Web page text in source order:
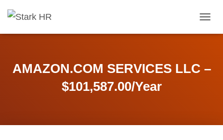
O
E
AMAZON.COM SERVICES LLC –
$101,587.00/Year